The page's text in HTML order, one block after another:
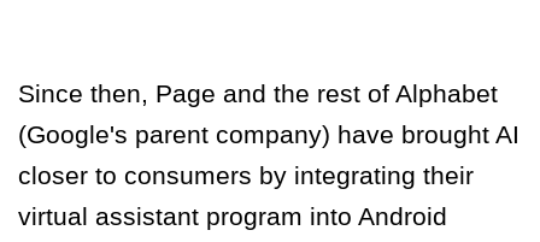
Since then, Page and the rest of Alphabet
(Google's parent company) have brought AI
closer to consumers by integrating their
virtual assistant program into Android